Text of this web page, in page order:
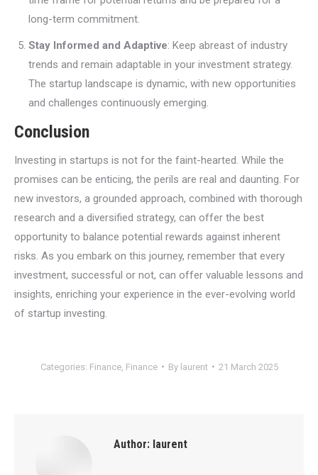
long-term commitment.
Stay Informed and Adaptive: Keep abreast of industry
trends and remain adaptable in your investment strategy.
The startup landscape is dynamic, with new opportunities
and challenges continuously emerging.
Conclusion
Investing in startups is not for the faint-hearted. While the
promises can be enticing, the perils are real and daunting. For
new investors, a grounded approach, combined with thorough
research and a diversified strategy, can offer the best
opportunity to balance potential rewards against inherent
risks. As you embark on this journey, remember that every
investment, successful or not, can offer valuable lessons and
insights, enriching your experience in the ever-evolving world
of startup investing.
Categories: Finance, Finance By laurent 21 March 2025
Author: laurent